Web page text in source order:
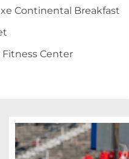
Continental Breakfast
Fitness Center